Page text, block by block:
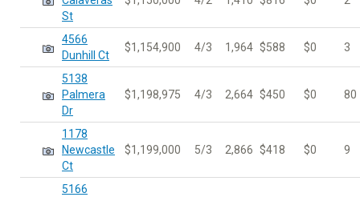
St
4566
Dunhill Ct
$1,154,900 4/3 1,964 $588 $0 3
5138
Palmera
Dr
$1,198,975 4/3 2,664 $450 $0 80
1178
Newcastle
Ct
$1,199,000 5/3 2,866 $418 $0 9
5166